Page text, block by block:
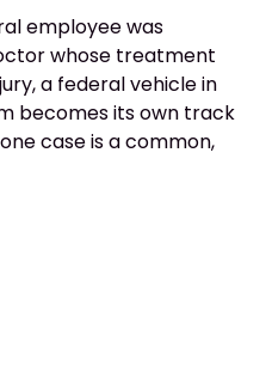
employee was
whose treatment
a federal vehicle in
becomes its own track
case is a common,